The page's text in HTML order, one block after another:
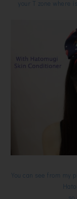
your T zone where
You can see from my
so